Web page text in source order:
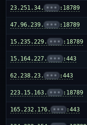
23.251.34. ••• :18789
47.96.239. ••• :18789
15.235.229. ••• :18789
15.164.227. ••• :443
62.238.23. ••• :443
223.15.163. ••• :18789
165.232.176. ••• :443